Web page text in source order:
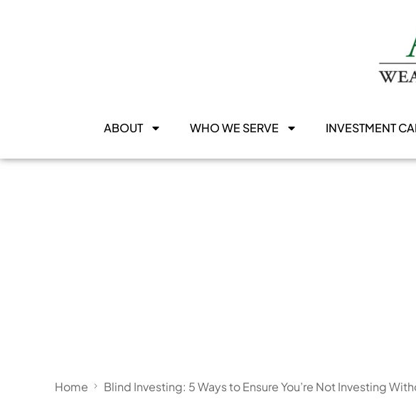
ABOUT WHO WE SERVE INVESTMENT
Home Blind Investing: 5 Ways to Ensure You’re Not Investing